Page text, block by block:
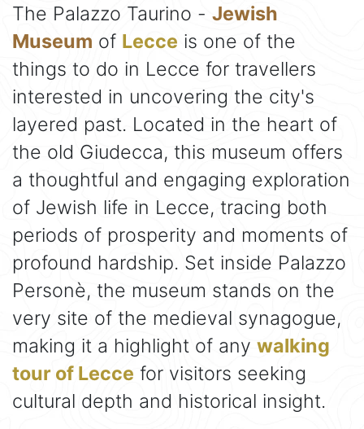
The Palazzo Taurino - Jewish
Museum of Lecce is one of the
things to do in Lecce for travellers
interested in uncovering the city's
layered past. Located in the heart of
the old Giudecca, this museum offers
a thoughtful and engaging exploration
of Jewish life in Lecce, tracing both
periods of prosperity and moments of
profound hardship. Set inside Palazzo
Personè, the museum stands on the
very site of the medieval synagogue,
making it a highlight of any walking
tour of Lecce for visitors seeking
cultural depth and historical insight.